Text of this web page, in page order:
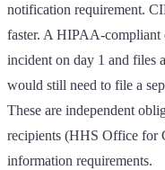
notification requirement.
faster. A HIPAA-compliant
incident on day 1 and files
would still need to file a
These are independent
recipients (HHS Office for
information requirements.